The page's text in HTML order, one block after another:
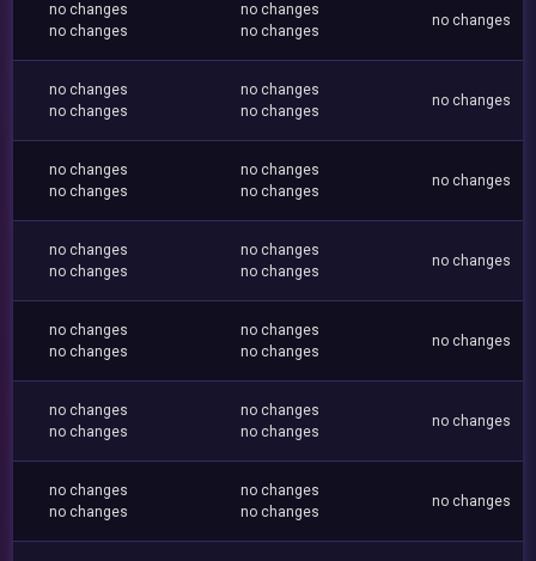
no changes
no changes
no changes
no changes
no changes
no changes
no changes
no changes
no changes
no changes
no changes
no changes
no changes
no changes
no changes
no changes
no changes
no changes
no changes
no changes
no changes
no changes
no changes
no changes
no changes
no changes
no changes
no changes
no changes
no changes
no changes
no changes
no changes
no changes
no changes